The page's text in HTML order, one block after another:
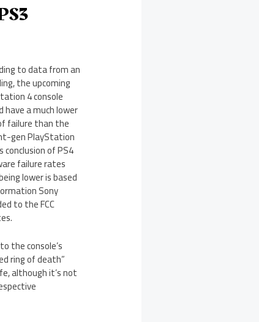
to data from an
the upcoming
4 console
have a much lower
failure than the
gen PlayStation
conclusion of PS4
failure rates
lower is based
Sony
to the FCC
the console’s
ring of death”
although it’s not